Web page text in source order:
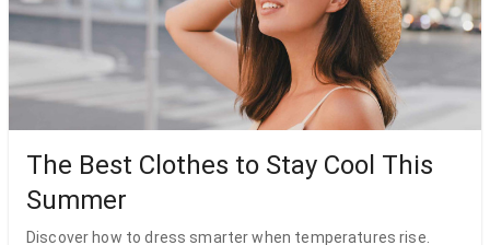
The Best Clothes to Stay Cool This
Summer
Discover how to dress smarter when temperatures rise.